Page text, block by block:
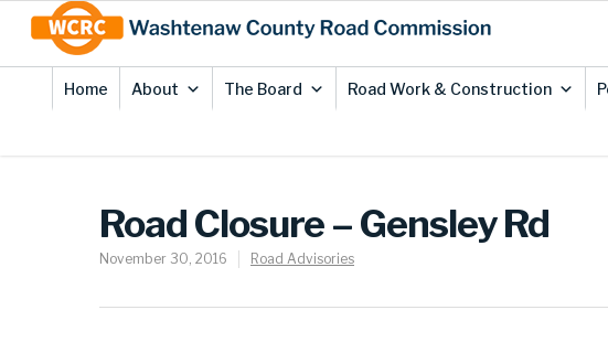
Content
Home About The Board Road Work & Construction
Road Closure – Gensley Rd
November 30, 2016 Road Advisories